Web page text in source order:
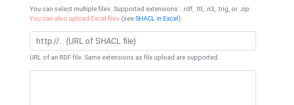
You can select multiple files. Supported extensions : .rdf, .ttl, .n3, .trig, or .zip.
You can also upload Excel files (seeSHACL in Excel).
URL of an RDF file. Same extensions as file upload are supported.